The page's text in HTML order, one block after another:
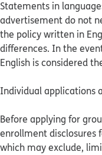
Statements in
advertisement do not
the policy written in
differences. In the
English is considered
Individual applications
Before applying for
enrollment disclosures
which may exclude,